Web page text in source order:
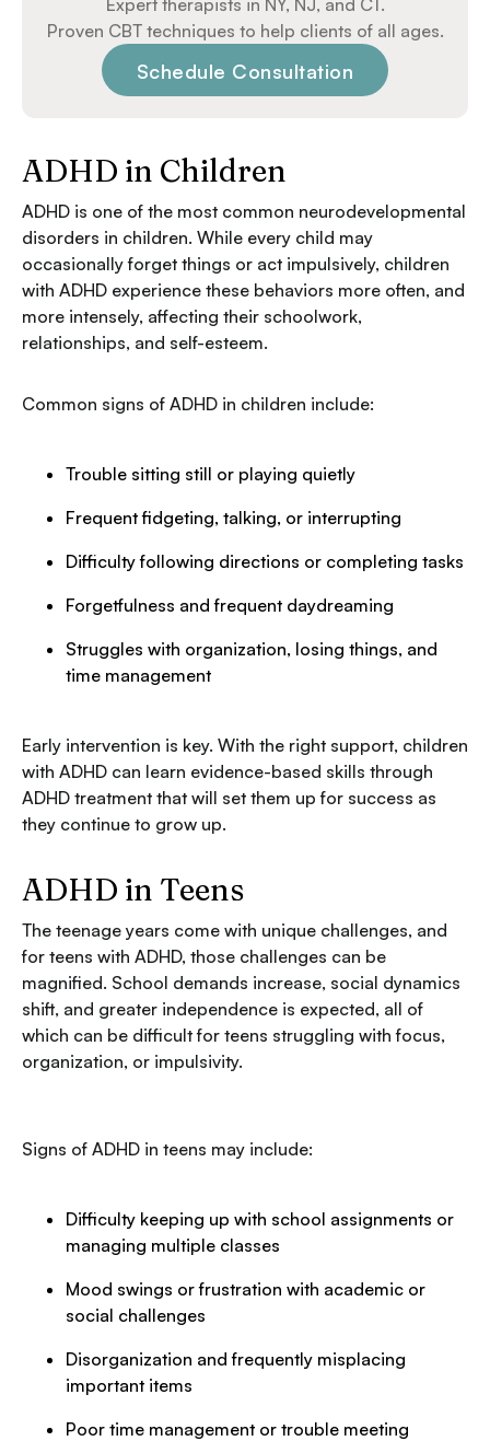
Proven CBT techniques to help clients of all ages.
Schedule Consultation
ADHD in Children
ADHD is one of the most common neurodevelopmental
disorders in children. While every child may
occasionally forget things or act impulsively, children
with ADHD experience these behaviors more often, and
more intensely, affecting their schoolwork,
relationships, and self-esteem.
Common signs of ADHD in children include:
Trouble sitting still or playing quietly
Frequent fidgeting, talking, or interrupting
Difficulty following directions or completing tasks
Forgetfulness and frequent daydreaming
Struggles with organization, losing things, and
time management
Early intervention is key. With the right support, children
with ADHD can learn evidence-based skills through
ADHD treatment that will set them up for success as
they continue to grow up.
ADHD in Teens
The teenage years come with unique challenges, and
for teens with ADHD, those challenges can be
magnified. School demands increase, social dynamics
shift, and greater independence is expected, all of
which can be difficult for teens struggling with focus,
organization, or impulsivity.
Signs of ADHD in teens may include:
Difficulty keeping up with school assignments or
managing multiple classes
Mood swings or frustration with academic or
social challenges
Disorganization and frequently misplacing
important items
Poor time management or trouble meeting